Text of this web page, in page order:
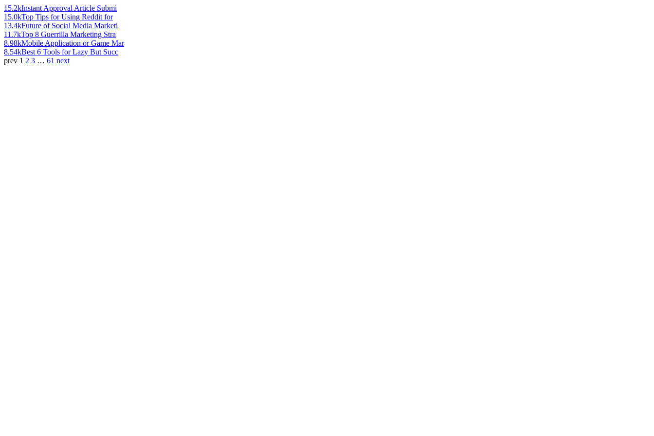
15.2kInstant Approval Article Submi
15.0kTop Tips for Using Reddit for
13.4kFuture of Social Media Marketi
11.7kTop 8 Guerrilla Marketing Stra
8.98kMobile Application or Game Mar
8.54kBest 6 Tools for Lazy But Succ
prev 1 2 3 … 61 next